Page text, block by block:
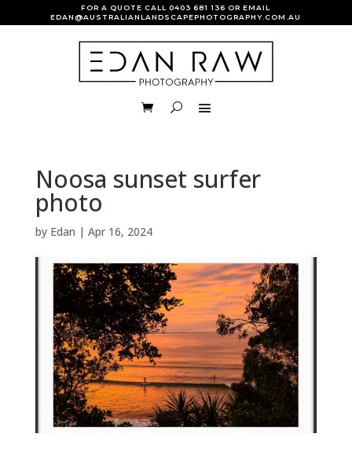
FOR A QUOTE CALL0403 681 136 OR EMAIL
EDAN@AUSTRALIANLANDSCAPEPHOTOGRAPHY.COM.AU
Noosa sunset surfer
photo
by Edan | Apr 16, 2024